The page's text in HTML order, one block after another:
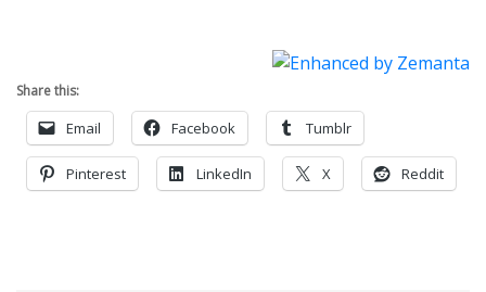
Share this:
Email Facebook Tumblr
Pinterest LinkedIn X Reddit